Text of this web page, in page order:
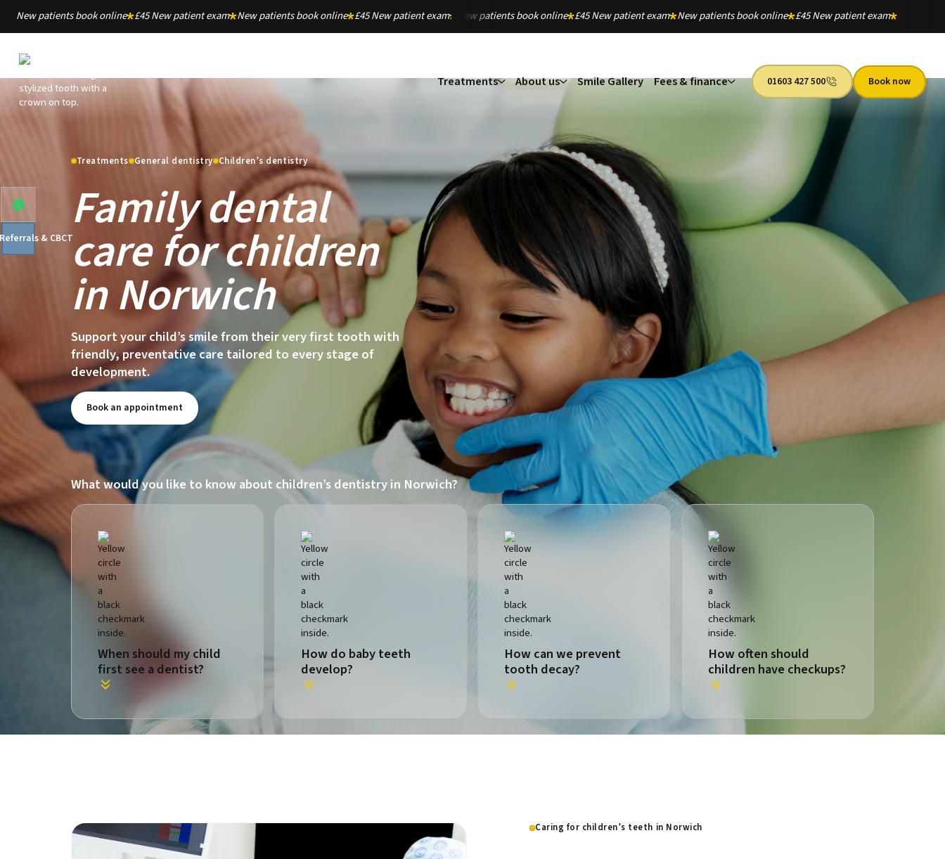
New patients book online £45 New patient exam New patients book online £45 New patient exam New patients book online £45 New patient exam New patients book online £45 New patient exam
Treatments About us Smile Gallery Fees & finance 01603 427 500 Book now
& CBCT
Treatments General dentistry Children’s dentistry
Family dental
care for children
in Norwich
Support your child’s smile from their very first tooth with
friendly, preventative care tailored to every stage of
development.
Book an appointment
What would you like to know about children’s dentistry in Norwich?
When should my child
first see a dentist?
How do baby teeth
develop?
How can we prevent
tooth decay?
How often should
children have checkups?
Caring for children’s teeth in Norwich